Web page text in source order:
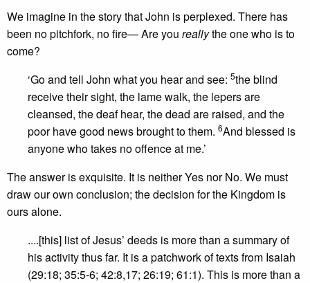
We imagine in the story that John is perplexed. There has
been no pitchfork, no fire— Are you reallythe one who is to
come?
‘Go and tell John what you hear and see: 5the blind
receive their sight, the lame walk, the lepers are
cleansed, the deaf hear, the dead are raised, and the
poor have good news brought to them. 6And blessed is
anyone who takes no offence at me.’
The answer is exquisite. It is neither Yes nor No. We must
draw our own conclusion; the decision for the Kingdom is
ours alone.
....[this] list of Jesus’ deeds is more than a summary of
his activity thus far. It is a patchwork of texts from Isaiah
(29:18; 35:5-6; 42:8,17; 26:19; 61:1). This is more than a